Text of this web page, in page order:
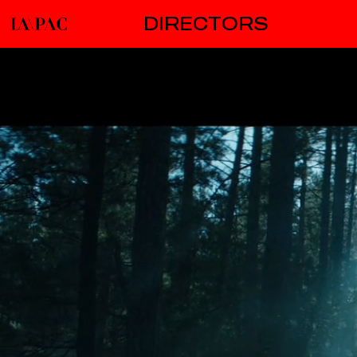
DIRECTORS